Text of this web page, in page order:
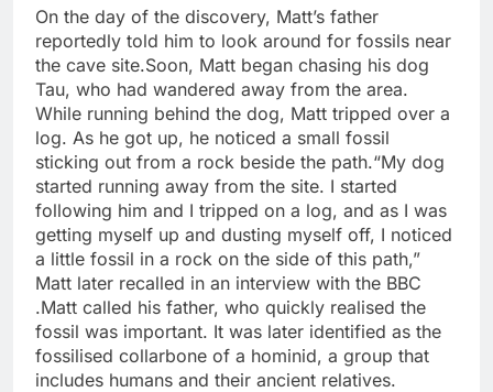
On the day of the discovery, Matt’s father
reportedly told him to look around for fossils near
the cave site.Soon, Matt began chasing his dog
Tau, who had wandered away from the area.
While running behind the dog, Matt tripped over a
log. As he got up, he noticed a small fossil
sticking out from a rock beside the path.“My dog
started running away from the site. I started
following him and I tripped on a log, and as I was
getting myself up and dusting myself off, I noticed
a little fossil in a rock on the side of this path,”
Matt later recalled in an interview with the BBC
.Matt called his father, who quickly realised the
fossil was important. It was later identified as the
fossilised collarbone of a hominid, a group that
includes humans and their ancient relatives.